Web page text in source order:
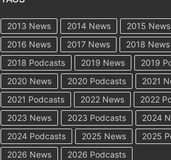
2013 News 2014 News
2015 News
2016 News
2017 News
2018 News
2018 Podcasts
2019 News
2019
2020 News
2020 Podcasts
2021
2021 Podcasts
2022 News
2022
2023 News
2023 Podcasts
2024
2024 Podcasts
2025 News
2025
2026 News
2026 Podcasts